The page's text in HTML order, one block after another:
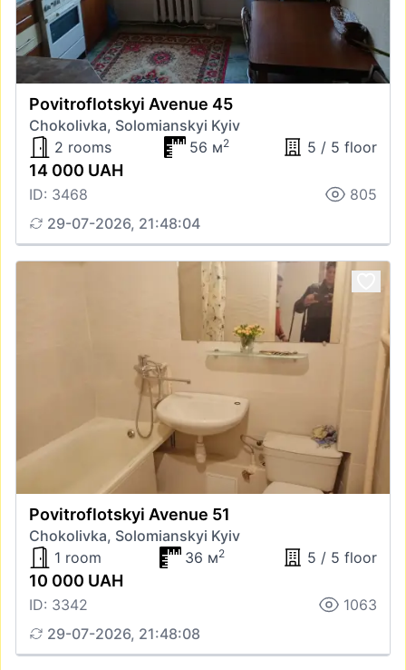
Povitroflotskyi Avenue 45
Chokolivka, Solomianskyi Kyiv
2 rooms
56 м2 5 / 5 floor
14 000 UAH
ID: 3468
805
29-07-2026, 21:48:04
Povitroflotskyi Avenue 51
Chokolivka, Solomianskyi Kyiv
1 room
36 м2 5 / 5 floor
10 000 UAH
ID: 3342
1063
29-07-2026, 21:48:08